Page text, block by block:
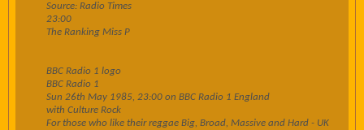
Source: Radio Times
23:00
The Ranking Miss P
BBC Radio 1 logo
BBC Radio 1
Sun 26th May 1985, 23:00 on BBC Radio 1 England
with Culture Rock
For those who like their reggae Big, Broad, Massive and Hard - UK